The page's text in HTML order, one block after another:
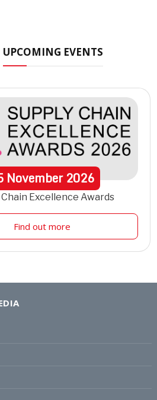
UPCOMING EVENTS
November2026
Excellence Awards
Find out more